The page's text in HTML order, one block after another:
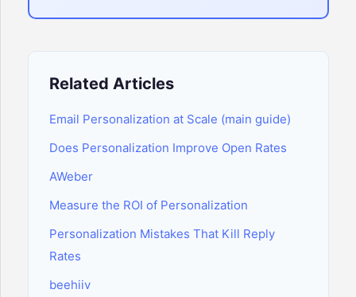
Related Articles
Email Personalization at Scale (main guide)
Does Personalization Improve Open Rates
AWeber
Measure the ROI of Personalization
Personalization Mistakes That Kill Reply
Rates
beehiiv